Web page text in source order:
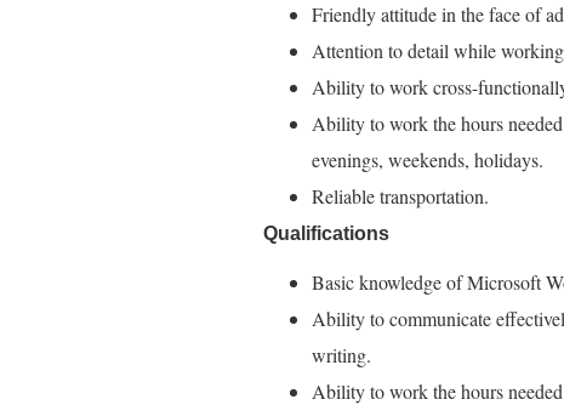
Friendly attitude in the face of
Attention to detail while
Ability to work cross-
Ability to work the hours
evenings, weekends, holidays.
Reliable transportation.
Qualifications
Basic knowledge of Microsoft
Ability to communicate
writing.
Ability to work the hours